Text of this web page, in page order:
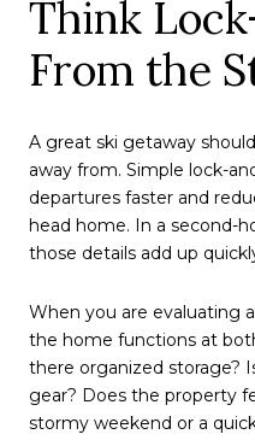
Think
From the
A great ski getaway
away from. Simple lock-
departures faster and
head home. In a second-
those details add up
When you are evaluating
the home functions at
there organized storage?
gear? Does the property
stormy weekend or a